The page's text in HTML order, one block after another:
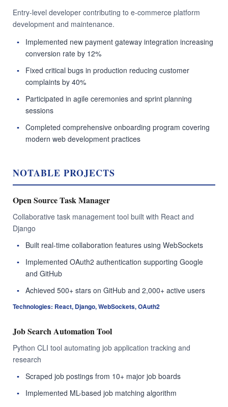
Entry-level developer contributing to e-commerce platform
development and maintenance.
Implemented new payment gateway integration increasing
conversion rate by 12%
Fixed critical bugs in production reducing customer
complaints by 40%
Participated in agile ceremonies and sprint planning
sessions
Completed comprehensive onboarding program covering
modern web development practices
NOTABLE PROJECTS
Open Source Task Manager
Collaborative task management tool built with React and
Django
Built real-time collaboration features using WebSockets
Implemented OAuth2 authentication supporting Google
and GitHub
Achieved 500+ stars on GitHub and 2,000+ active users
Technologies: React, Django, WebSockets, OAuth2
Job Search Automation Tool
Python CLI tool automating job application tracking and
research
Scraped job postings from 10+ major job boards
Implemented ML-based job matching algorithm